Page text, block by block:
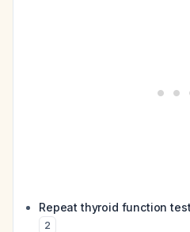
Repeat thyroid function
2